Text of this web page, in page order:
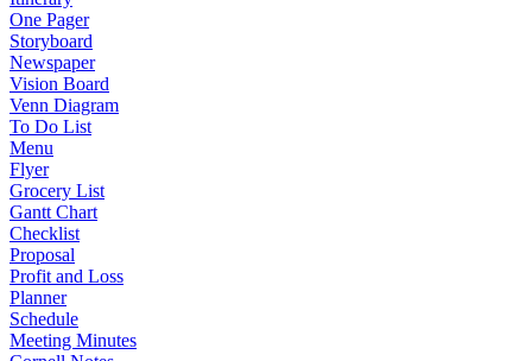
One Pager
Storyboard
Newspaper
Vision Board
Venn Diagram
To Do List
Menu
Flyer
Grocery List
Gantt Chart
Checklist
Proposal
Profit and Loss
Planner
Schedule
Meeting Minutes